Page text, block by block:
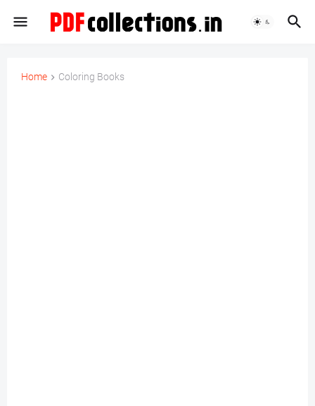
Home Coloring Books